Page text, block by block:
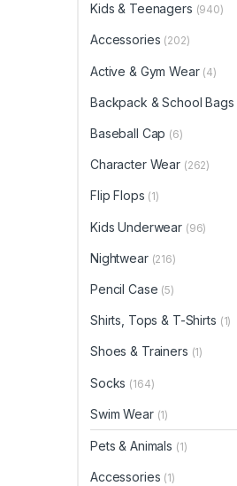
Kids & Teenagers (940)
Accessories (202)
Active & Gym Wear (4)
Backpack & School Bags
Baseball Cap (6)
Character Wear (262)
Flip Flops (1)
Kids Underwear (96)
Nightwear (216)
Pencil Case (5)
Shirts, Tops & T-Shirts (1)
Shoes & Trainers (1)
Socks (164)
Swim Wear (1)
Pets & Animals (1)
Accessories (1)